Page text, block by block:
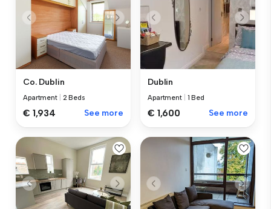
Co. Dublin
Apartment 2 Beds
€ 1,934 See more
Dublin
Apartment 1 Bed
€ 1,600 See more